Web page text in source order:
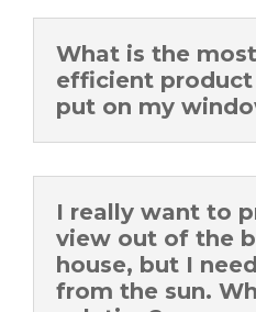
What is the
efficient
put on my
I really want to
view out of the
house, but I
from the sun.